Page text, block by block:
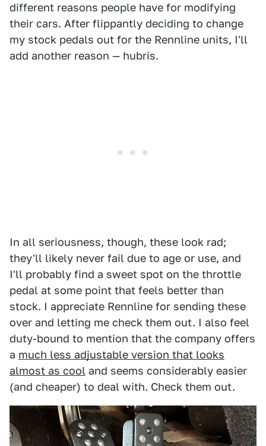
different reasons people have for modifying
their cars. After flippantly deciding to change
my stock pedals out for the Rennline units, I'll
add another reason — hubris.
In all seriousness, though, these look rad;
they'll likely never fail due to age or use, and
I'll probably find a sweet spot on the throttle
pedal at some point that feels better than
stock. I appreciate Rennline for sending these
over and letting me check them out. I also feel
duty-bound to mention that the company offers
a much less adjustable version that looks
almost as cool and seems considerably easier
(and cheaper) to deal with. Check them out.